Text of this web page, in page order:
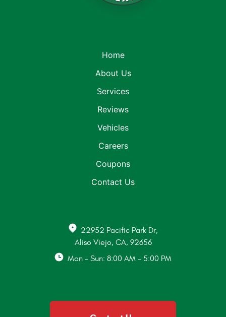
Home
About Us
Services
Reviews
Vehicles
Careers
Coupons
Contact Us
22952 Pacific Park Dr,
Aliso Viejo, CA, 92656
Mon - Sun: 8:00 AM - 5:00 PM